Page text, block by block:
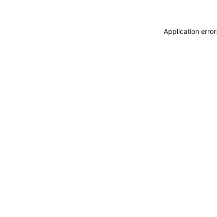
Application